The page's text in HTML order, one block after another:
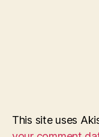
This site uses